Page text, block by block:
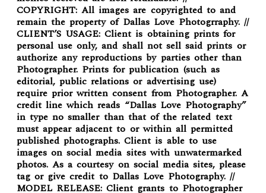
COPYRIGHT: All images are copyrighted to and
remain the property of Dallas Love Photogrraphy. //
CLIENT’S USAGE: Client is obtaining prints for
personal use only, and shall not sell said prints or
authorize any reproductions by parties other than
Photographer. Prints for publication (such as
editorial, public relations or advertising use)
require prior written consent from Photographer. A
credit line which reads “Dallas Love Photography”
in type no smaller than that of the related text
must appear adjacent to or within all permitted
published photographs. Client is able to use
images on social media sites with unwatermarked
photos. As a courtesy on social media sites, please
tag or give credit to Dallas Love Photography. //
MODEL RELEASE: Client grants to Photographer